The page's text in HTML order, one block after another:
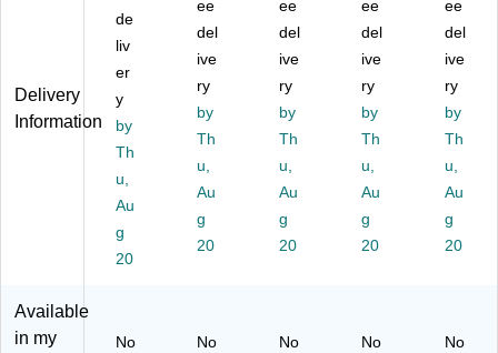
ty
Ta
bl
Se
t,
72
" x
48
H
ei
Ad
Ta
e
Se
t,
72
48
",
He
ig
ta
bl
Se
t,
72
" x
He
ig
ht
bl
ble
t,
72
" x
36
He
igh
t
Ad
,
tivi
Ta
ble
Se
t,
igh
t
Ad
jus
Gr
Delivery
Information
de
liv
er
y
by
Th
u,
Au
g
20
ee
del
ive
ry
by
Th
u,
Au
g
20
ee
del
ive
ry
by
Th
u,
Au
g
20
ee
del
ive
ry
by
Th
u,
Au
g
20
ee
del
ive
ry
by
Th
u,
Au
g
20
Available
in my
No No No No No